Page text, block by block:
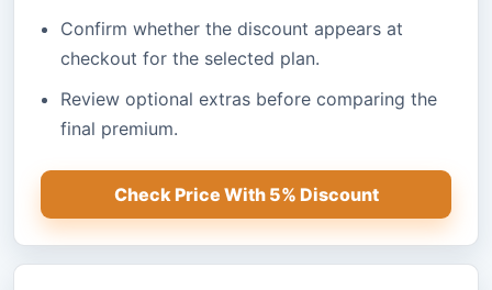
Confirm whether the discount appears at
checkout for the selected plan.
Review optional extras before comparing the
final premium.
Check Price With 5% Discount